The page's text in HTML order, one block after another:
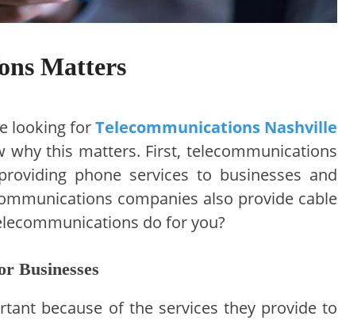
Matters
looking forTelecommunications Nashville
this matters. First, telecommunications
phone services to businesses and
companies also provide cable
do for you?
Businesses
because of the services they provide to